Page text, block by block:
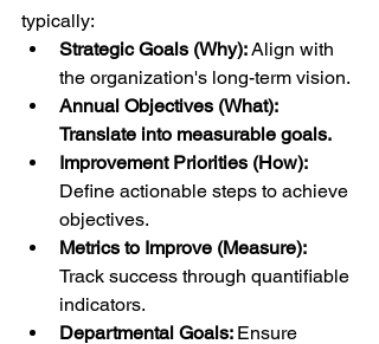
typically:
Strategic Goals (Why): Align with
the organization's long-term vision.
Annual Objectives (What):
Translate into measurable goals.
Improvement Priorities (How):
Define actionable steps to achieve
objectives.
Metrics to Improve (Measure):
Track success through quantifiable
indicators.
Departmental Goals: Ensure